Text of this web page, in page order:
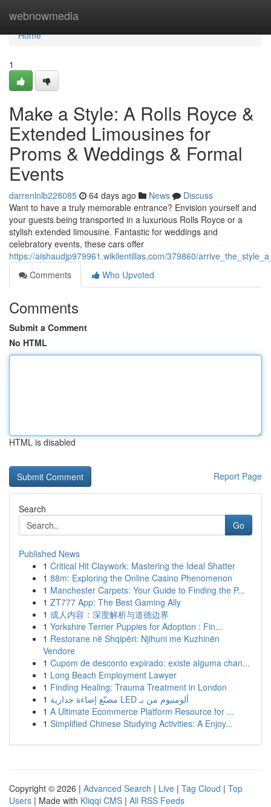
webnowmedia
Home
Home
1
Make a Style: A Rolls Royce &
Extended Limousines for
Proms & Weddings & Formal
Events
darrenlnlb228085 64 days ago News
Discuss
Want to have a truly memorable entrance? Envision yourself and
your guests being transported in a luxurious Rolls Royce or a
stylish extended limousine. Fantastic for weddings and
celebratory events, these cars offer
https://aishaudjp979961.wikilentillas.com/379860/
Comments
Who Upvoted
Comments
Submit a Comment
No HTML
HTML is disabled
Report Page
Search
Go
Published News
1 Critical Hit Claywork: Mastering the Ideal Shatter
1 88m: Exploring the Online Casino Phenomenon
1 Manchester Carpets: Your Guide to Finding the P...
1 ZT777 App: The Best Gaming Ally
1 成人内容：深度解析与道德边界
1 Yorkshire Terrier Puppies for Adoption : Fin...
1 Restorane në Shqipëri: Njihuni me Kuzhinën
Vendore
1 Cupom de desconto expirado: existe alguma chan...
1 Long Beach Employment Lawyer
1 Finding Healing: Trauma Treatment in London
1
مصنّع إضاءة جدارية LED ألومنيوم من بـ
1 A Ultimate Ecommerce Platform Resource for ...
1 Simplified Chinese Studying Activities: A Enjoy...
Copyright © 2026 | Advanced Search | Live | Tag Cloud | Top
Users | Made with Kliqqi CMS | All RSS Feeds